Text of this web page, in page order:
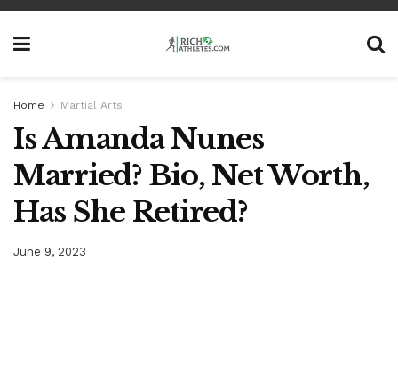
Home Martial Arts
Is Amanda Nunes
Married? Bio, Net Worth,
Has She Retired?
June 9, 2023